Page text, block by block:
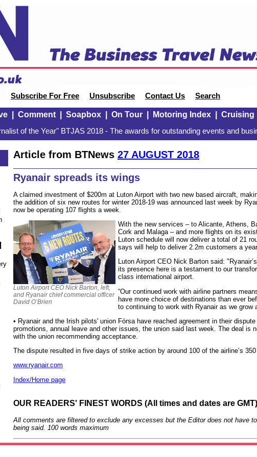
Subscribe For Free Unsubscribe Contact Us Search
| Comment| Soapbox| On Tour| Motoring Index| Cruising
of the Year" BTJAS 2018 - The awards for outstanding events and
Article from BTNews 27 AUGUST 2018
Ryanair spreads its wings
A claimed investment of $200m at Luton Airport with two new based aircraft,
the addition of six new routes for winter 2018-19 was announced last week by
now be operating 107 flights a week.
Luton Airport CEO Nick Barton, left,
and Ryanair chief commercial officer
David O’Brien
With the new services – to Alicante, Athens,
Cork and Malaga – and more flights on its
Luton schedule will now deliver a total of 21
says will help to deliver 2.2m customers a
Luton Airport CEO Nick Barton said:
its presence here is a testament to our
class international airport.
“Our continued work with airline partners
have more choice of destinations than ever
to continuing to work with Ryanair as we grow
• Ryanair and the Irish pilots' union Fórsa have reached agreement in their dispute
promotions, annual leave and other issues, the union said last week. The deal is
with the union recommending acceptance.
The dispute resulted in five days of strike action by around 100 of the airline’s
www.ryanair.com
Index/Home page
OUR READERS' FINEST WORDS (All times and dates are GMT)
All comments are filtered to exclude any excesses but the Editor does not have
being said. 100 words maximum